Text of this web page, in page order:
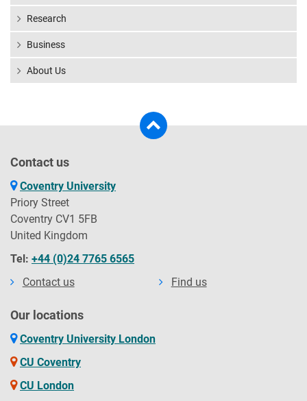
Research
Business
About Us
Contact us
Coventry University
Priory Street
Coventry CV1 5FB
United Kingdom
Tel: +44 (0)24 7765 6565
Contact us
Find us
Our locations
Coventry University London
CU Coventry
CU London